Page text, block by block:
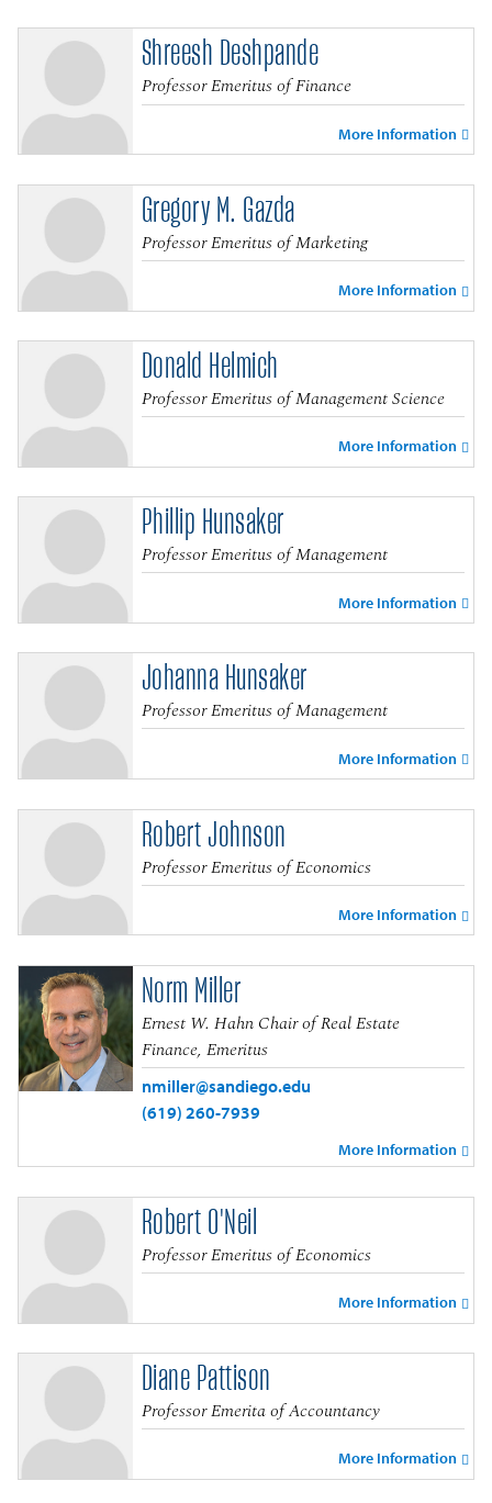
Shreesh Deshpande
Professor Emeritus of Finance
More Information
Gregory M. Gazda
Professor Emeritus of Marketing
More Information
Donald Helmich
Professor Emeritus of Management Science
More Information
Phillip Hunsaker
Professor Emeritus of Management
More Information
Johanna Hunsaker
Professor Emeritus of Management
More Information
Robert Johnson
Professor Emeritus of Economics
More Information
Norm Miller
Ernest W. Hahn Chair of Real Estate
Finance, Emeritus
nmiller@sandiego.edu
(619) 260-7939
More Information
Robert O'Neil
Professor Emeritus of Economics
More Information
Diane Pattison
Professor Emerita of Accountancy
More Information